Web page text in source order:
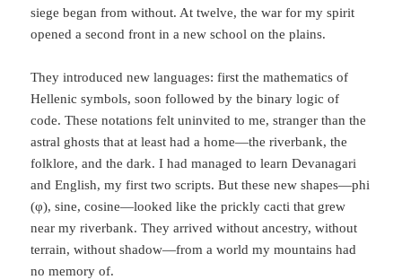
siege began from without. At twelve, the war for my spirit
opened a second front in a new school on the plains.
They introduced new languages: first the mathematics of
Hellenic symbols, soon followed by the binary logic of
code. These notations felt uninvited to me, stranger than the
astral ghosts that at least had a home—the riverbank, the
folklore, and the dark. I had managed to learn Devanagari
and English, my first two scripts. But these new shapes—phi
(φ), sine, cosine—looked like the prickly cacti that grew
near my riverbank. They arrived without ancestry, without
terrain, without shadow—from a world my mountains had
no memory of.